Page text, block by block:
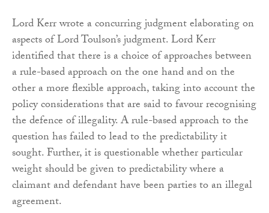
Lord Kerr wrote a concurring judgment elaborating on
aspects of Lord Toulson’s judgment. Lord Kerr
identified that there is a choice of approaches between
a rule-based approach on the one hand and on the
other a more flexible approach, taking into account the
policy considerations that are said to favour recognising
the defence of illegality. A rule-based approach to the
question has failed to lead to the predictability it
sought. Further, it is questionable whether particular
weight should be given to predictability where a
claimant and defendant have been parties to an illegal
agreement.